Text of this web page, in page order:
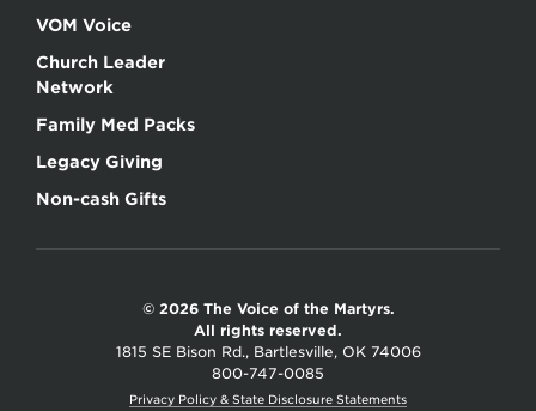
VOM Voice
Church Leader
Network
Family Med Packs
Legacy Giving
Non-cash Gifts
© 2026 The Voice of the Martyrs.
All rights reserved.
1815 SE Bison Rd., Bartlesville, OK 74006
800-747-0085
Privacy Policy & State Disclosure Statements